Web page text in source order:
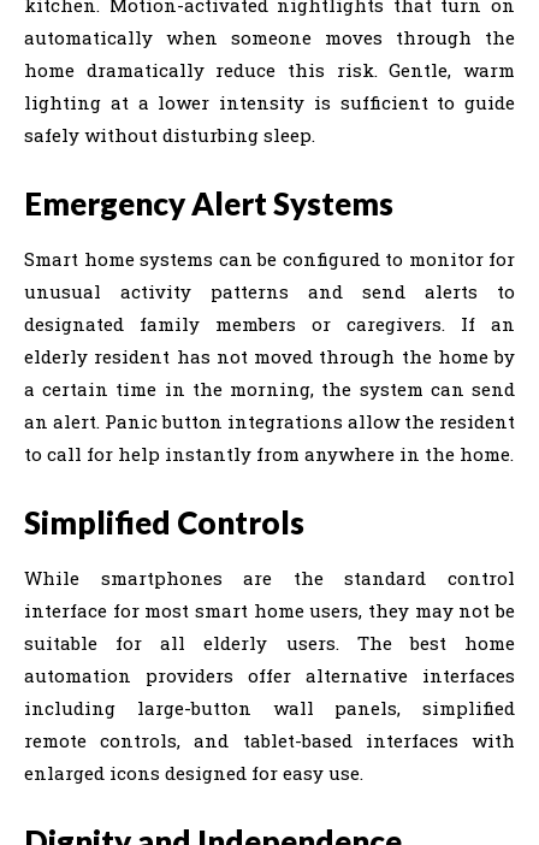
automatically when someone moves through the
home dramatically reduce this risk. Gentle, warm
lighting at a lower intensity is sufficient to guide
safely without disturbing sleep.
Emergency Alert Systems
Smart home systems can be configured to monitor for
unusual activity patterns and send alerts to
designated family members or caregivers. If an
elderly resident has not moved through the home by
a certain time in the morning, the system can send
an alert. Panic button integrations allow the resident
to call for help instantly from anywhere in the home.
Simplified Controls
While smartphones are the standard control
interface for most smart home users, they may not be
suitable for all elderly users. The best home
automation providers offer alternative interfaces
including large-button wall panels, simplified
remote controls, and tablet-based interfaces with
enlarged icons designed for easy use.